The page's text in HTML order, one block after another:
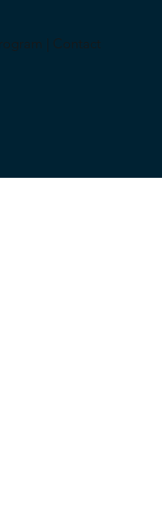
Contact